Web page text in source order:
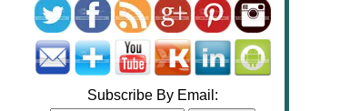
Subscribe By Email: